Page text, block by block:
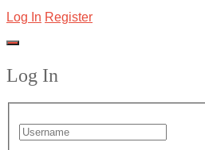
Log In Register
Log In